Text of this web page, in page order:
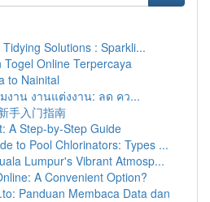
Solutions : Sparkli...
Online Terpercaya
to Nainital
งาน งานแต่งงาน: ลด คว...
手入门指南
A Step-by-Step Guide
to Pool Chlorinators: Types ...
Lumpur's Vibrant Atmosp...
A Convenient Option?
Panduan Membaca Data dan